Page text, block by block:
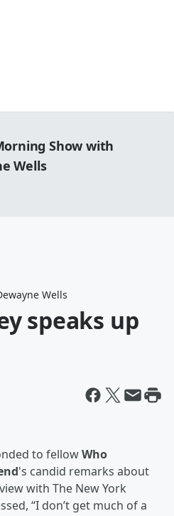
Show with
Wells
Wells
speaks up
to fellowWho
's candid remarks about
with The New York
“I don’t get much of a